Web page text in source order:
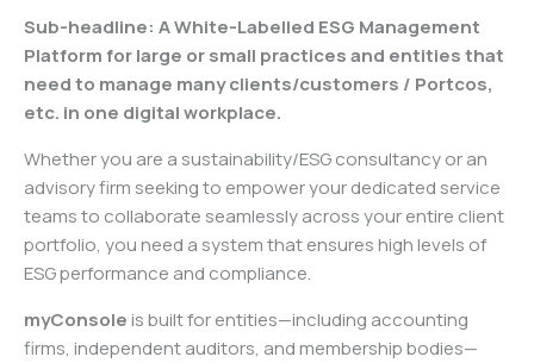
Sub-headline: A White-Labelled ESG Management
Platform for large or small practices and entities that
need to manage many clients/customers / Portcos,
etc. in one digital workplace.
Whether you are a sustainability/ESG consultancy or an
advisory firm seeking to empower your dedicated service
teams to collaborate seamlessly across your entire client
portfolio, you need a system that ensures high levels of
ESG performance and compliance.
myConsole is built for entities—including accounting
firms, independent auditors, and membership bodies—